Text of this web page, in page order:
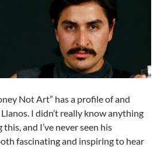
Not Art” has a profile of and
I didn’t really know anything
and I’ve never seen his
fascinating and inspiring to hear